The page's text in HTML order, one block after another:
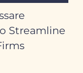
Streamline